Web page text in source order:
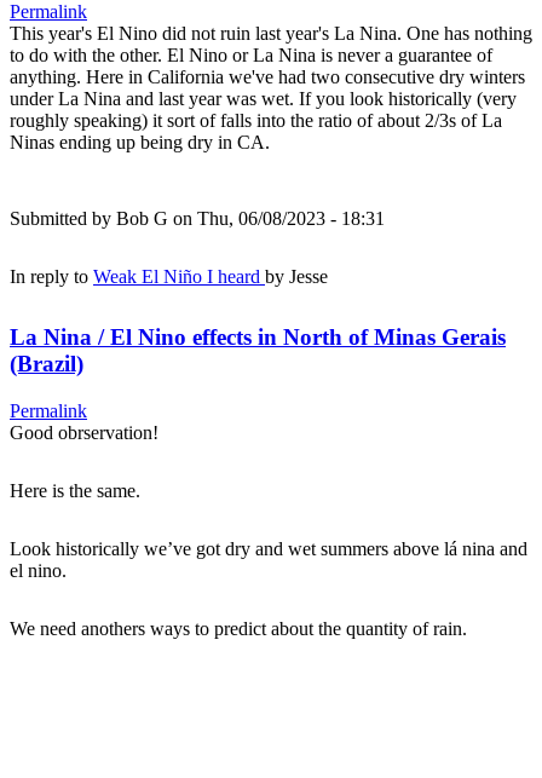
Permalink
This year's El Nino did not ruin last year's La Nina. One has nothing
to do with the other. El Nino or La Nina is never a guarantee of
anything. Here in California we've had two consecutive dry winters
under La Nina and last year was wet. If you look historically (very
roughly speaking) it sort of falls into the ratio of about 2/3s of La
Ninas ending up being dry in CA.
Submitted by Bob G on Thu, 06/08/2023 - 18:31
In reply to Weak El Niño I heard by Jesse
La Nina / El Nino effects in North of Minas Gerais
(Brazil)
Permalink
Good obrservation!
Here is the same.
Look historically we’ve got dry and wet summers above lá nina and
el nino.
We need anothers ways to predict about the quantity of rain.